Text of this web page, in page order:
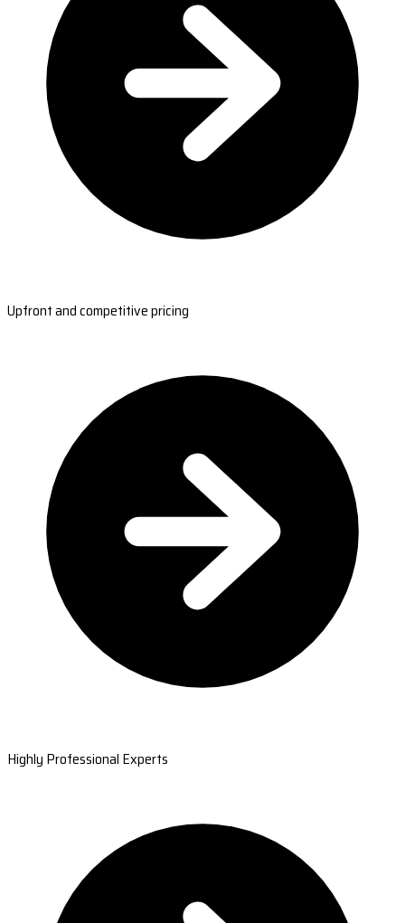
Upfront and competitive pricing
Highly Professional Experts